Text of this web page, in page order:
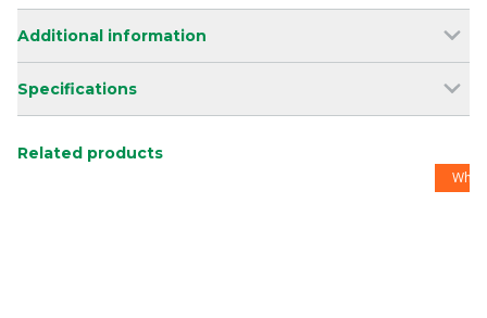
Additional information
Specifications
Related products